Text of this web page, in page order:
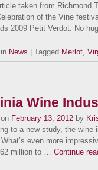
taken from Richmond
of the Vine
2009 Petit Verdot. No
News | Tagged Merlot
Wine
February 13, 2012 by
to a new study, the wine
even more
million to … Continue